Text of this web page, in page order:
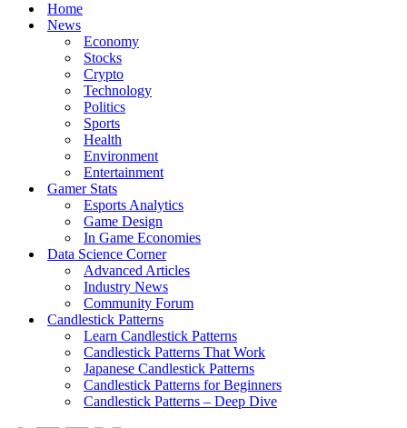
Home
News
Economy
Stocks
Crypto
Technology
Politics
Sports
Health
Environment
Entertainment
Gamer Stats
Esports Analytics
Game Design
In Game Economies
Data Science Corner
Advanced Articles
Industry News
Community Forum
Candlestick Patterns
Learn Candlestick Patterns
Candlestick Patterns That Work
Japanese Candlestick Patterns
Candlestick Patterns for Beginners
Candlestick Patterns – Deep Dive